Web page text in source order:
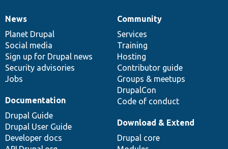
News
items
News
Planet Drupal
Social media
Sign up for Drupal news
Security advisories
Jobs
Our
community
Community
Services
Training
Hosting
Contributor guide
Groups & meetups
DrupalCon
Code of conduct
Documentation
Documentation
Drupal Guide
Drupal User Guide
Developer docs
Drupal
code
base
Download & Extend
Drupal core
Governance
of
community